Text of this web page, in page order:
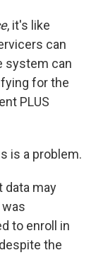
, it's like
can
system can
for the
PLUS
is a problem.
data may
was
to enroll in
the